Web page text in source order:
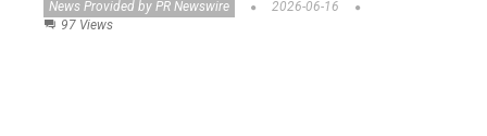
News Provided by PR Newswire
2026-06-16
97 Views